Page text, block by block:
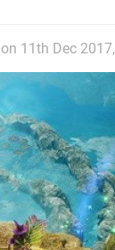
11th Dec